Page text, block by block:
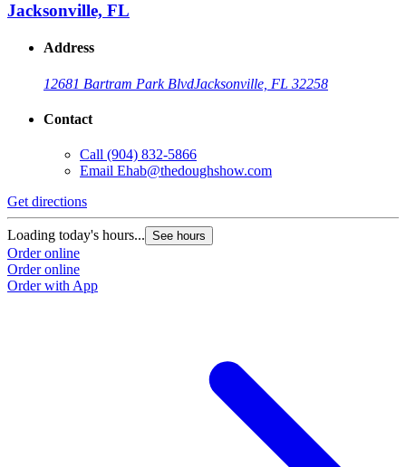
Jacksonville, FL
Address
12681 Bartram Park BlvdJacksonville, FL 32258
Contact
Call (904) 832-5866
Email Ehab@thedoughshow.com
Get directions
Loading today's hours... See hours
Order online
Order online
Order with App